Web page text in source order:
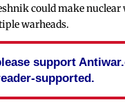
could make nuclear
warheads.
support
supported.